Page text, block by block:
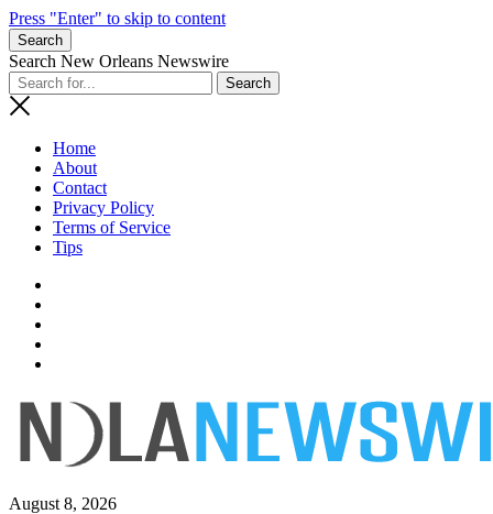
Press "Enter" to skip to content
Search
Search New Orleans Newswire
Home
About
Contact
Privacy Policy
Terms of Service
Tips
August 8, 2026